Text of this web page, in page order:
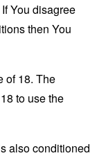
You disagree
then You
of 18. The
to use the
also conditioned